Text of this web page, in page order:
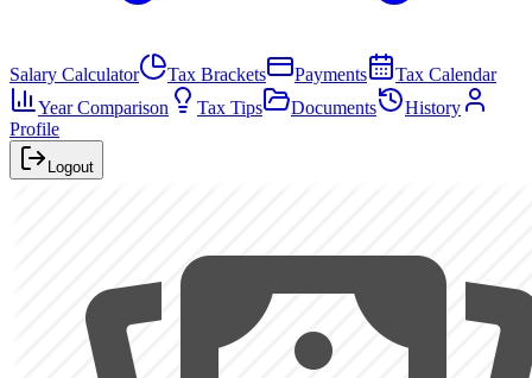
Salary Calculator Tax Brackets Payments
Tax Calendar
Year Comparison
Tax Tips Documents
History
Profile
Logout